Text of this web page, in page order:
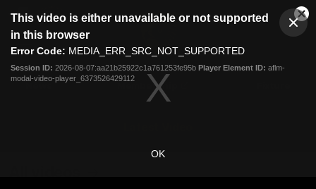
modal
This video is either unavailable or not supported
in this browser
Error Code: MEDIA_ERR_SRC_NOT_SUPPORTED
Session ID: 2026-08-07:aa21b25922c1a761253fe95b Player Element ID: aflm-
modal-video-player_6373526429112
OK
Club
Logo
Menu
Logo
Membership